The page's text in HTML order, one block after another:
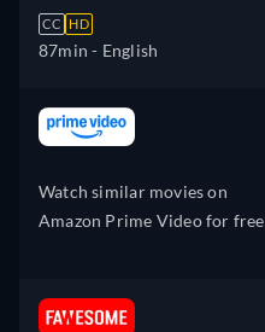
CC HD
87min - English
Watch similar movies on
Amazon Prime Video for free